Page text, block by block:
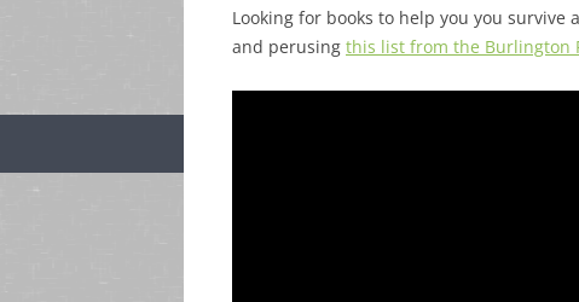
Looking for books to help you you
and perusing this list from the Burlington